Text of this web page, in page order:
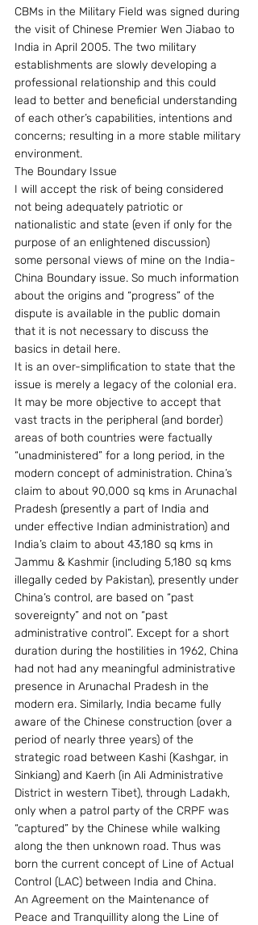
CBMs in the Military Field was signed during
the visit of Chinese Premier Wen Jiabao to
India in April 2005. The two military
establishments are slowly developing a
professional relationship and this could
lead to better and beneficial understanding
of each other’s capabilities, intentions and
concerns; resulting in a more stable military
environment.
The Boundary Issue
I will accept the risk of being considered
not being adequately patriotic or
nationalistic and state (even if only for the
purpose of an enlightened discussion)
some personal views of mine on the India-
China Boundary issue. So much information
about the origins and “progress” of the
dispute is available in the public domain
that it is not necessary to discuss the
basics in detail here.
It is an over-simplification to state that the
issue is merely a legacy of the colonial era.
It may be more objective to accept that
vast tracts in the peripheral (and border)
areas of both countries were factually
“unadministered” for a long period, in the
modern concept of administration. China’s
claim to about 90,000 sq kms in Arunachal
Pradesh (presently a part of India and
under effective Indian administration) and
India’s claim to about 43,180 sq kms in
Jammu & Kashmir (including 5,180 sq kms
illegally ceded by Pakistan), presently under
China’s control, are based on “past
sovereignty” and not on “past
administrative control”. Except for a short
duration during the hostilities in 1962, China
had not had any meaningful administrative
presence in Arunachal Pradesh in the
modern era. Similarly, India became fully
aware of the Chinese construction (over a
period of nearly three years) of the
strategic road between Kashi (Kashgar, in
Sinkiang) and Kaerh (in Ali Administrative
District in western Tibet), through Ladakh,
only when a patrol party of the CRPF was
“captured” by the Chinese while walking
along the then unknown road. Thus was
born the current concept of Line of Actual
Control (LAC) between India and China.
An Agreement on the Maintenance of
Peace and Tranquillity along the Line of